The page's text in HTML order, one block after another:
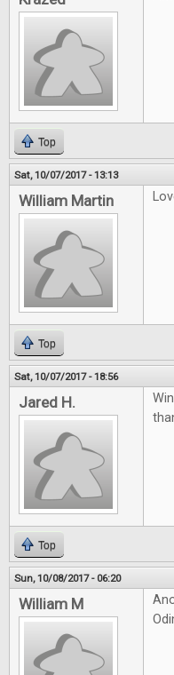
Top
Sat, 10/07/2017 - 13:13
William Martin
Top
Sat, 10/07/2017 - 18:56
Jared H.
Top
Sun, 10/08/2017 - 06:20
William M